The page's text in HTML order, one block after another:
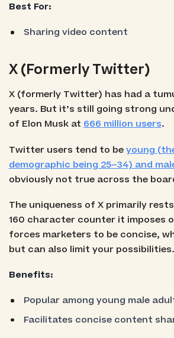
Best For:
Sharing video content
X (Formerly Twitter)
X (formerly Twitter) has had a
years. But it’s still going strong
of Elon Musk at666 million users.
Twitter users tend to beyoung
demographic being 25–34) and
obviously not true across the
The uniqueness of X primarily
160 character counter it imposes
forces marketers to be concise,
but can also limit your possibilities.
Benefits:
Popular among young male
Facilitates concise content